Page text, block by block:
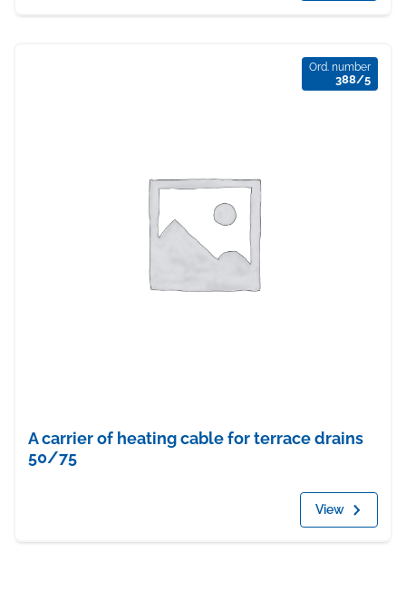
Ord. number
388/5
A carrier of heating cable for terrace drains
50/75
View